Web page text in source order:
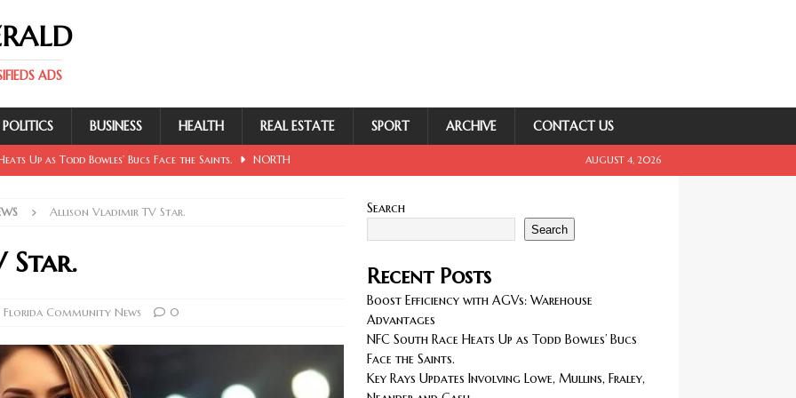
ADS
POLITICS BUSINESS HEALTH REAL ESTATE SPORT ARCHIVE CONTACT US
Up as Todd Bowles’ Bucs Face the Saints. NORTH
Involving Lowe, Mullins, Fraley, Neander and Cash.
AUGUST 4, 2026
Allison Vladimir TV Star.
Star.
Community News 0
Search
Search
Recent Posts
Boost Efficiency with AGVs: Warehouse
Advantages
NFC South Race Heats Up as Todd Bowles’ Bucs
Face the Saints.
Key Rays Updates Involving Lowe, Mullins, Fraley,